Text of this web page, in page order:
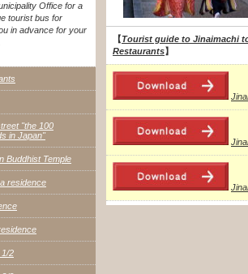
【Tourist guide to Jinaimachi
Restaurants】
Office for a
tourist bus for
in advance for your
"the 100
in Japan"
Buddhist Temple
residence
1/2